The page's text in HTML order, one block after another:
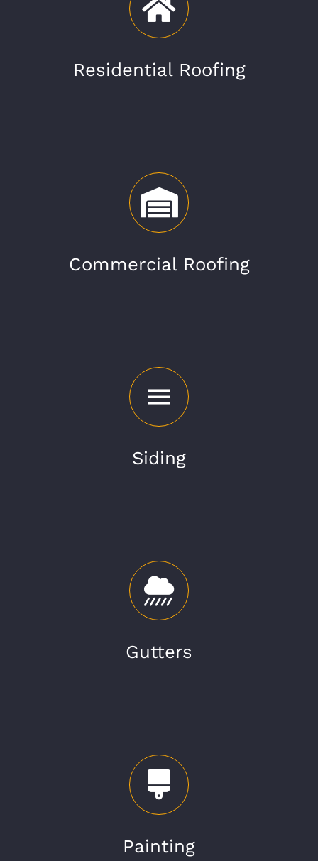
Residential Roofing
Commercial Roofing
Siding
Gutters
Painting